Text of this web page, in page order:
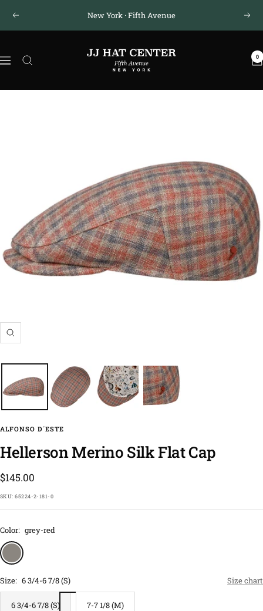
content
Previous New York · Fifth Avenue Next
Navigation
0
Zoom
ALFONSO D´ESTE
Hellerson Merino Silk Flat Cap
Sale
price
$145.00
SKU:65224-2-181-0
Color: grey-red
grey-
red
Size: 6 3/4-6 7/8 (S) Size chart
6 3/4-6 7/8 (S) 7-7 1/8 (M)